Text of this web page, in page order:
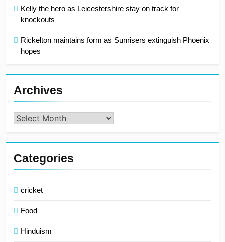
Kelly the hero as Leicestershire stay on track for
knockouts
Rickelton maintains form as Sunrisers extinguish Phoenix
hopes
Archives
Archives
Categories
cricket
Food
Hinduism